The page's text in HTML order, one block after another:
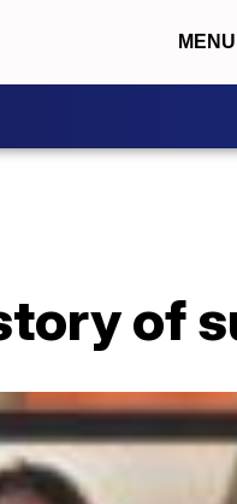
MENU
of